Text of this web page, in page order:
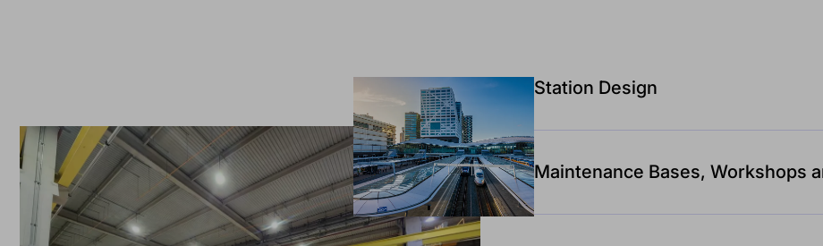
Station Design
Maintenance Bases, Workshops